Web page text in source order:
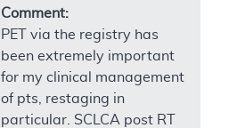
Comment:
PET via the registry has
been extremely important
for my clinical management
of pts, restaging in
particular. SCLCA post RT